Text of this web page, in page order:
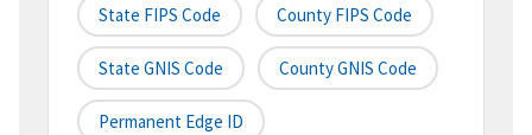
State FIPS Code County FIPS Code
State GNIS Code County GNIS Code
Permanent Edge ID